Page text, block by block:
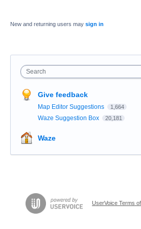
New and returning users may sign in
Search
Give feedback
Map Editor Suggestions 1,664
Waze Suggestion Box 20,181
Waze
UserVoice Terms